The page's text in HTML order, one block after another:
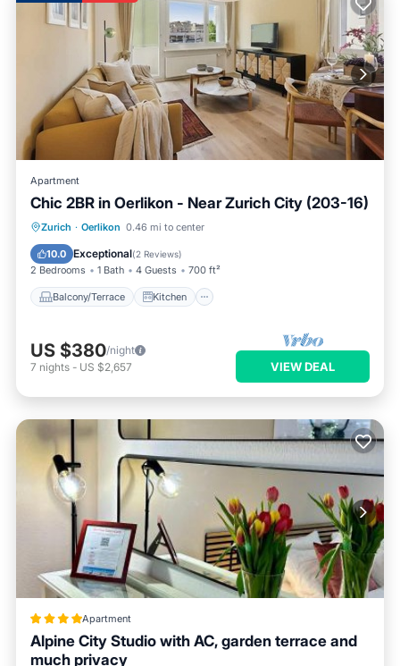
Apartment
Chic 2BR in Oerlikon - Near Zurich City (203-16)
Zurich · Oerlikon 0.46 mi to center
10.0 Exceptional(2 Reviews)
2 Bedrooms 1 Bath 4 Guests 700 ft²
Balcony/Terrace Kitchen
Balcony/Terrace Kitchen
Child Friendly
US $380/night
7 nights - US $2,657 VIEW DEAL
Apartment
Alpine City Studio with AC, garden terrace and
much privacy